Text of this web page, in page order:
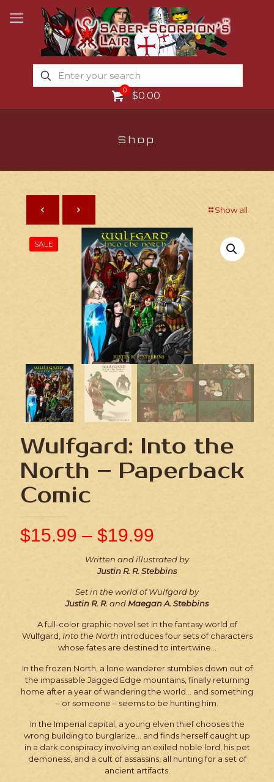
0 $0.00
Shop
Show all
SALE
Wulfgard: Into the
North – Paperback
Comic
$15.99 – $19.99
Written and illustrated by
Justin R. R. Stebbins
Set in the world of Wulfgard by
Justin R. R. andMaegan A. Stebbins
A full-color graphic novel set in the fantasy world of
Wulfgard, Into the North introduces four sets of characters
whose fates are destined to intertwine…
In the frozen North, a lone wanderer stumbles down out of
the impassable Jagged Edge mountains, finally returning
home after a year of wandering the world… and something
– or someone – seems to be hunting him.
In the Imperial capital, a young elven thief chooses the
wrong building to burglarize… and finds herself caught up
in a dark conspiracy involving an exiled noble lord, his pet
demoness, and a cult of assassins, all hunting for a set of
ancient artifacts.